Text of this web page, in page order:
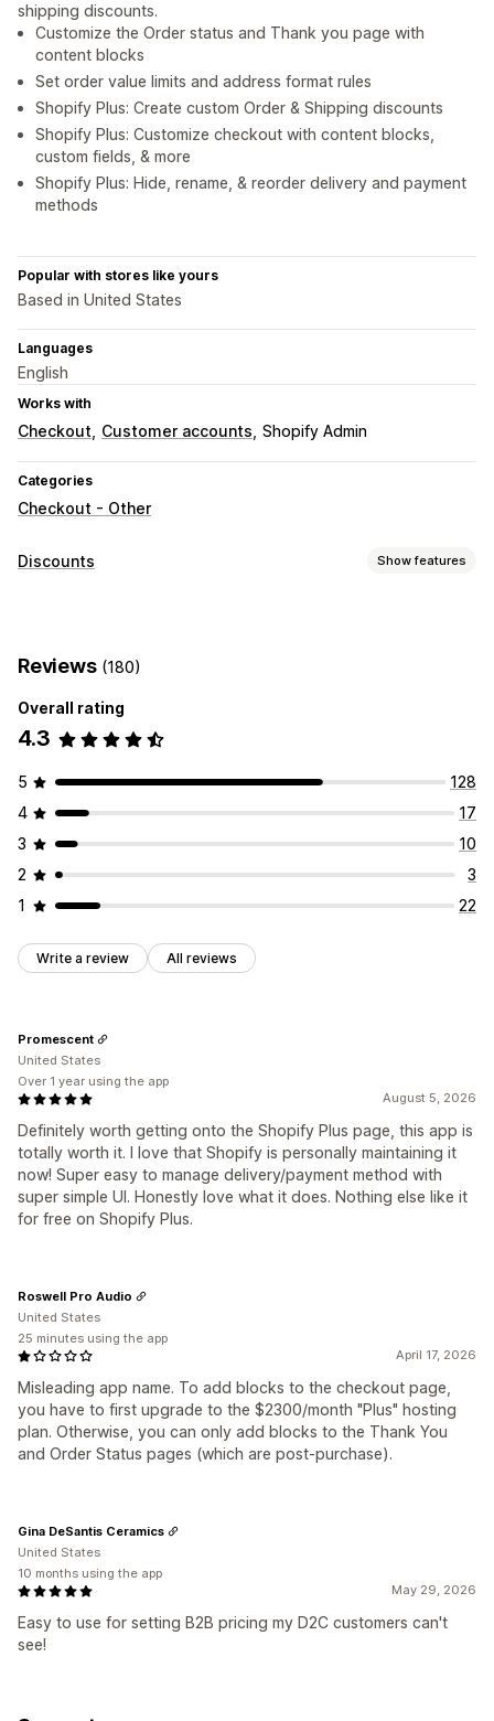
shipping discounts.
Customize the Order status and Thank you page with
content blocks
Set order value limits and address format rules
Shopify Plus: Create custom Order & Shipping discounts
Shopify Plus: Customize checkout with content blocks,
custom fields, & more
Shopify Plus: Hide, rename, & reorder delivery and payment
methods
Popular with stores like yours
Based in United States
Languages
English
Works with
Checkout Customer accounts Shopify Admin
Categories
Checkout - Other
Discounts Show features
Free shipping Shipping rates
Custom discounts
Managing discounts
Reviews (180)
Overall rating
4.3
5
128
4
17
3
10
2
3
1
22
Write a review All reviews
August 5, 2026
Definitely worth getting onto the Shopify Plus page, this app is
totally worth it. I love that Shopify is personally maintaining it
now! Super easy to manage delivery/payment method with
super simple UI. Honestly love what it does. Nothing else like it
for free on Shopify Plus.
Promescent
United States
Over 1 year using the app
April 17, 2026
Misleading app name. To add blocks to the checkout page,
you have to first upgrade to the $2300/month "Plus" hosting
plan. Otherwise, you can only add blocks to the Thank You
and Order Status pages (which are post-purchase).
Roswell Pro Audio
United States
25 minutes using the app
May 29, 2026
Easy to use for setting B2B pricing my D2C customers can't
see!
Gina DeSantis Ceramics
United States
10 months using the app